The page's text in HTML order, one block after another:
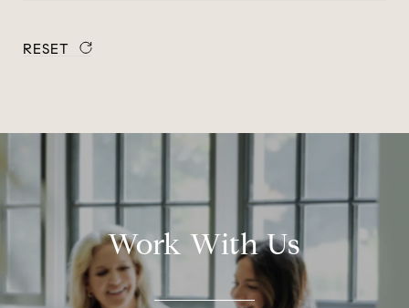
RESET
Work With Us